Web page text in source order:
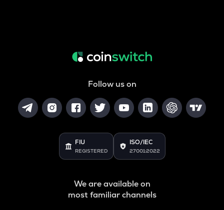
Follow us on
FIU
REGISTERED
ISO/IEC
27001:2022
We are available on
most familiar channels